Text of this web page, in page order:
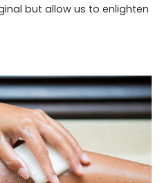
but allow us to enlighten